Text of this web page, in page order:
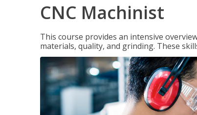
CNC Machinist
This course provides an intensive
materials, quality, and grinding. These